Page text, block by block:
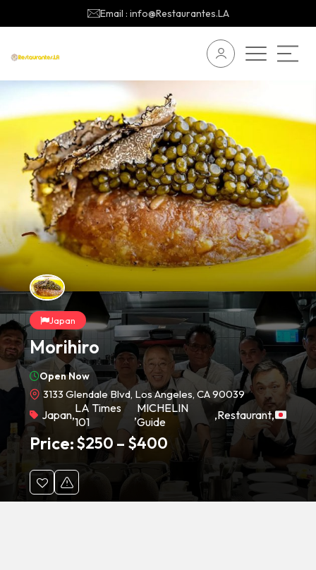
Email : info@Restaurantes.LA
Japan
Morihiro
Open Now
3133 Glendale Blvd, Los Angeles, CA 90039
Japan,LA Times
101
,MICHELIN
Guide
,Restaurant,
Price:$250 – $400